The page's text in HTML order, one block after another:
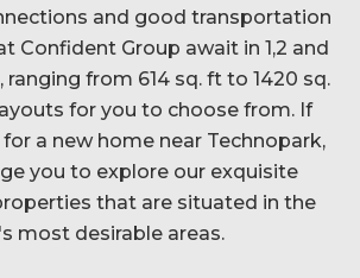
and good transportation
Confident Group await in 1,2 and
ranging from 614 sq. ft to 1420 sq.
for you to choose from. If
a new home near Technopark,
you to explore our exquisite
that are situated in the
most desirable areas.